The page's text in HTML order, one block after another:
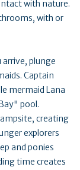
with nature.
with or
plunge
Captain
mermaid Lana
pool.
creating
explorers
and ponies
time creates